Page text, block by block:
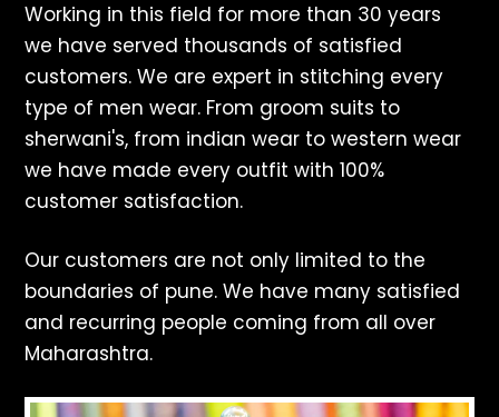
Working in this field for more than 30 years
we have served thousands of satisfied
customers. We are expert in stitching every
type of men wear. From groom suits to
sherwani's, from indian wear to western wear
we have made every outfit with 100%
customer satisfaction.
Our customers are not only limited to the
boundaries of pune. We have many satisfied
and recurring people coming from all over
Maharashtra.